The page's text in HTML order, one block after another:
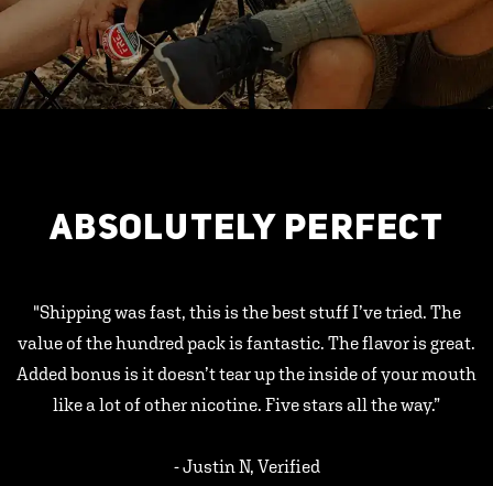
ABSOLUTELY PERFECT
"Shipping was fast, this is the best stuff I’ve tried. The
value of the hundred pack is fantastic. The flavor is great.
Added bonus is it doesn’t tear up the inside of your mouth
like a lot of other nicotine. Five stars all the way.”
- Justin N, Verified